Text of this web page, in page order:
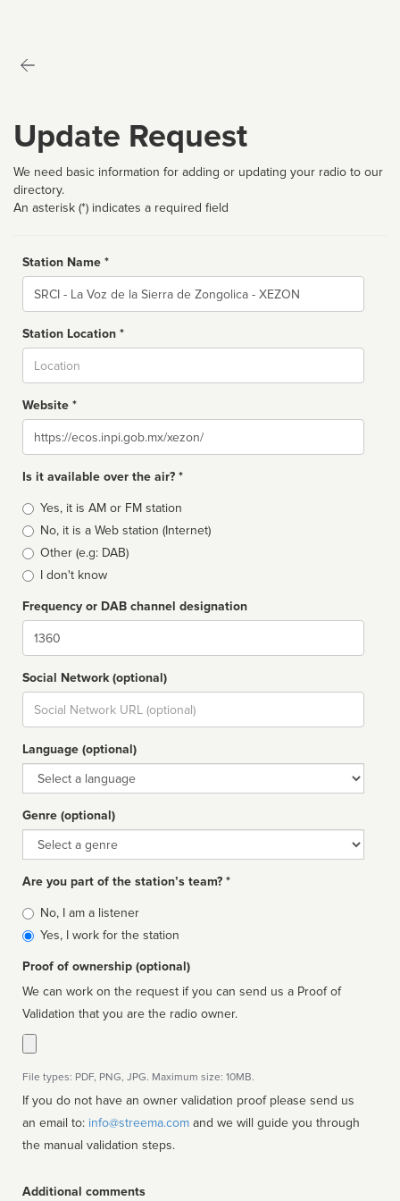
Update Request
We need basic information for adding or updating your radio to our
directory.
An asterisk (*) indicates a required field
Station Name *
Name
Station Location *
Website *
Website
Is it available over the air? *
Broadcast
type
Yes, it is AM or FM station
No, it is a Web station (Internet)
Other (e.g: DAB)
I don't know
Frequency or DAB channel designation
Dial
Social Network (optional)
Social
url
Language (optional)
Language
Genre (optional)
Genre
Are you part of the station’s team? *
Is
affiliated
No, I am a listener
Yes, I work for the station
Proof of ownership (optional)
We can work on the request if you can send us a Proof of
Validation that you are the radio owner.
File types: PDF, PNG, JPG. Maximum size: 10MB.
If you do not have an owner validation proof please send us
an email to: info@streema.com
the manual validation steps.
Additional comments